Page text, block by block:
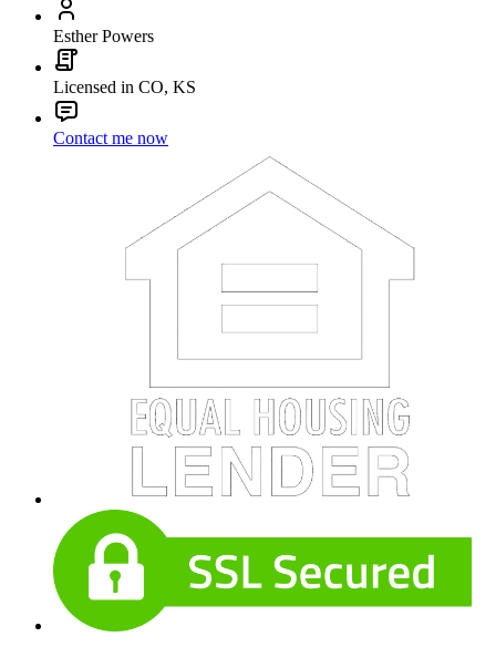
Esther Powers
Licensed in CO, KS
Contact me now